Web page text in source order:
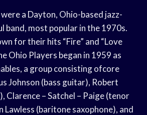
a Dayton, Ohio-based jazz-
band, most popular in the 1970s.
for their hits “Fire” and “Love
Ohio Players began in 1959 as
a group consisting ofcore
Johnson (bass guitar), Robert
Clarence – Satchel – Paige (tenor
Lawless (baritone saxophone), and